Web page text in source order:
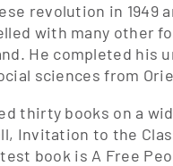
revolution in 1949
with many other
He completed his
sciences from
thirty books on a
Invitation to the
book is A Free